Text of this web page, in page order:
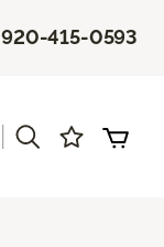
|920-415-0593